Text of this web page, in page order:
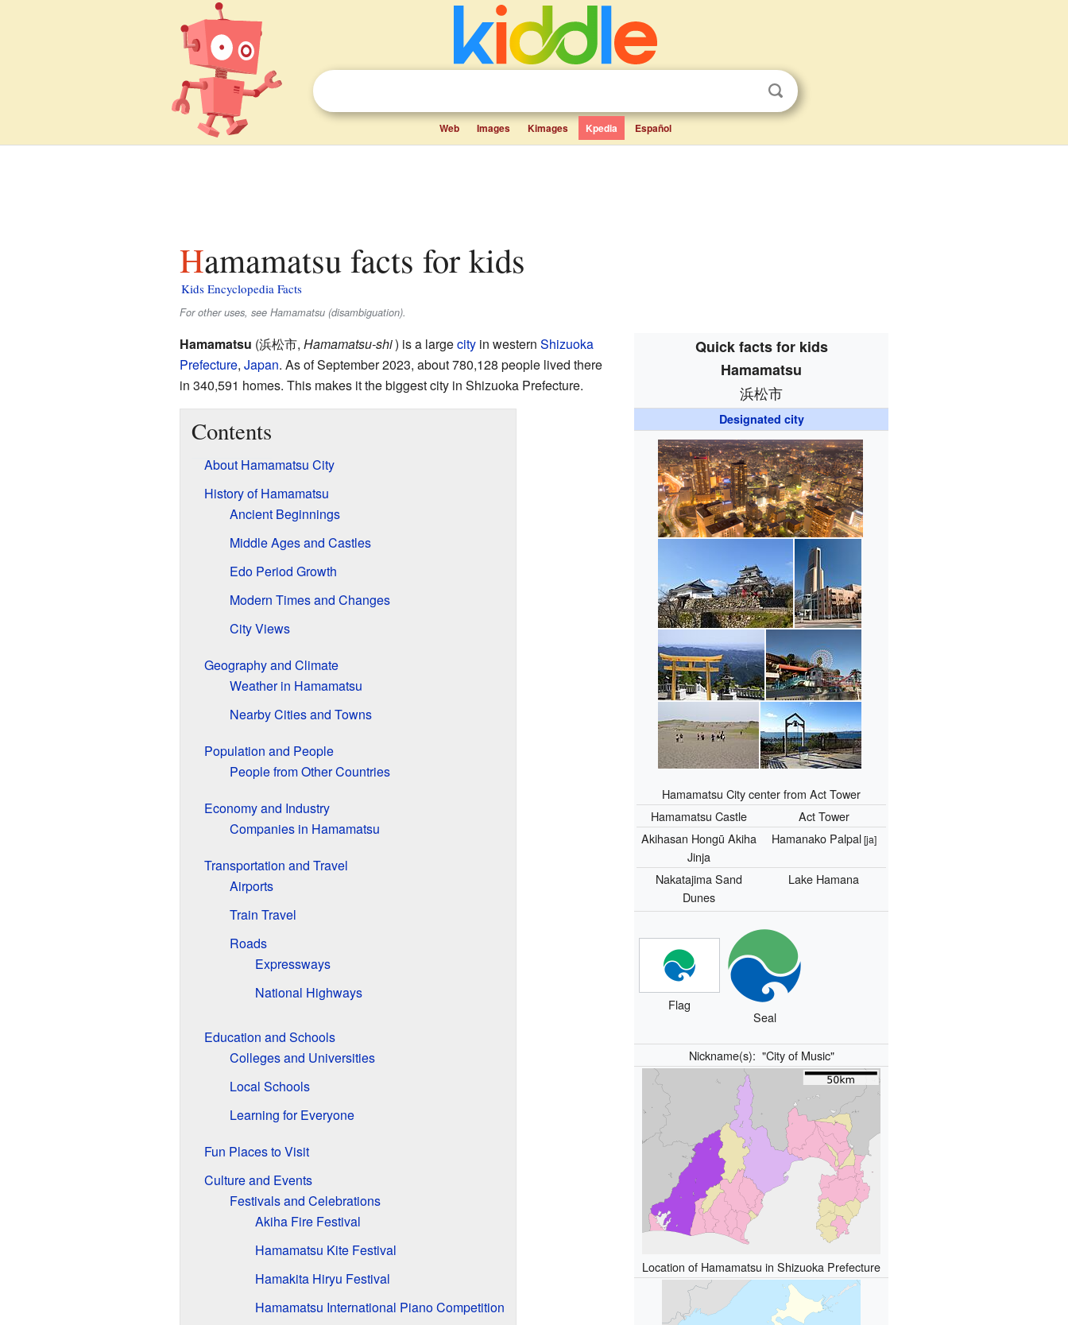
Web Images Kimages Kpedia Español
Hamamatsu facts for kids
Kids Encyclopedia Facts
For other uses, see Hamamatsu (disambiguation).
Quick facts for kids
Hamamatsu
浜松市
Designated city
Hamamatsu City center from Act Tower
Hamamatsu Castle
Act Tower
Akihasan Hongū Akiha
Jinja
Hamanako Palpal[ja]
Nakatajima Sand
Dunes
Lake Hamana
Flag
Seal
Nickname(s): "City of Music"
Location of Hamamatsu in Shizuoka Prefecture
Hamamatsu (浜松市, Hamamatsu-shi) is a largecityin western Shizuoka
Prefecture, Japan. As of September 2023, about 780,128 people lived there
in 340,591 homes. This makes it the biggest city in Shizuoka Prefecture.
Contents
About Hamamatsu City
History of Hamamatsu
Ancient Beginnings
Middle Ages and Castles
Edo Period Growth
Modern Times and Changes
City Views
Geography and Climate
Weather in Hamamatsu
Nearby Cities and Towns
Population and People
People from Other Countries
Economy and Industry
Companies in Hamamatsu
Transportation and Travel
Airports
Train Travel
Roads
Expressways
National Highways
Education and Schools
Colleges and Universities
Local Schools
Learning for Everyone
Fun Places to Visit
Culture and Events
Festivals and Celebrations
Akiha Fire Festival
Hamamatsu Kite Festival
Hamakita Hiryu Festival
Hamamatsu International Piano Competition